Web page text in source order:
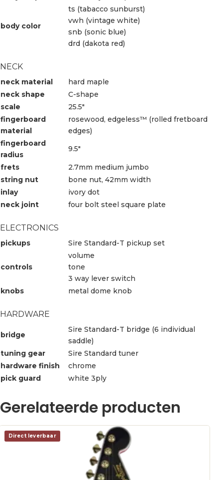
body color
ts (tabacco sunburst)
vwh (vintage white)
snb (sonic blue)
drd (dakota red)
NECK
neck material
hard maple
neck shape
C-shape
scale
25.5″
fingerboard
material
rosewood, edgeless™ (rolled fretboard
edges)
fingerboard
radius
9.5″
frets
2.7mm medium jumbo
string nut
bone nut, 42mm width
inlay
ivory dot
neck joint
four bolt steel square plate
ELECTRONICS
pickups Sire Standard-T pickup set
controls
volume
tone
3 way lever switch
knobs
metal dome knob
HARDWARE
bridge
Sire Standard-T bridge (6 individual
saddle)
tuning gear
Sire Standard tuner
hardware finish
chrome
pick guard
white 3ply
Gerelateerde producten
Direct leverbaar